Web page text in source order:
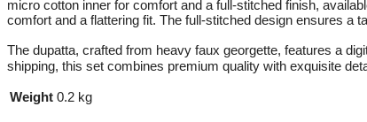
micro cotton inner for comfort and a full-stitched finish,
comfort and a flattering fit. The full-stitched design ensures a
The dupatta, crafted from heavy faux georgette, features a
shipping, this set combines premium quality with exquisite
Weight 0.2 kg